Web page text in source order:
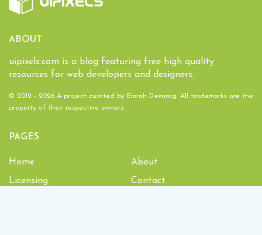
ABOUT
uipixels.com is a blog featuring free high quality
resources for web developers and designers.
© 2012 - 2026 A project curated by Emrah Demirag. All trademarks are the
property of their respective owners.
PAGES
Home
About
Licensing
Contact